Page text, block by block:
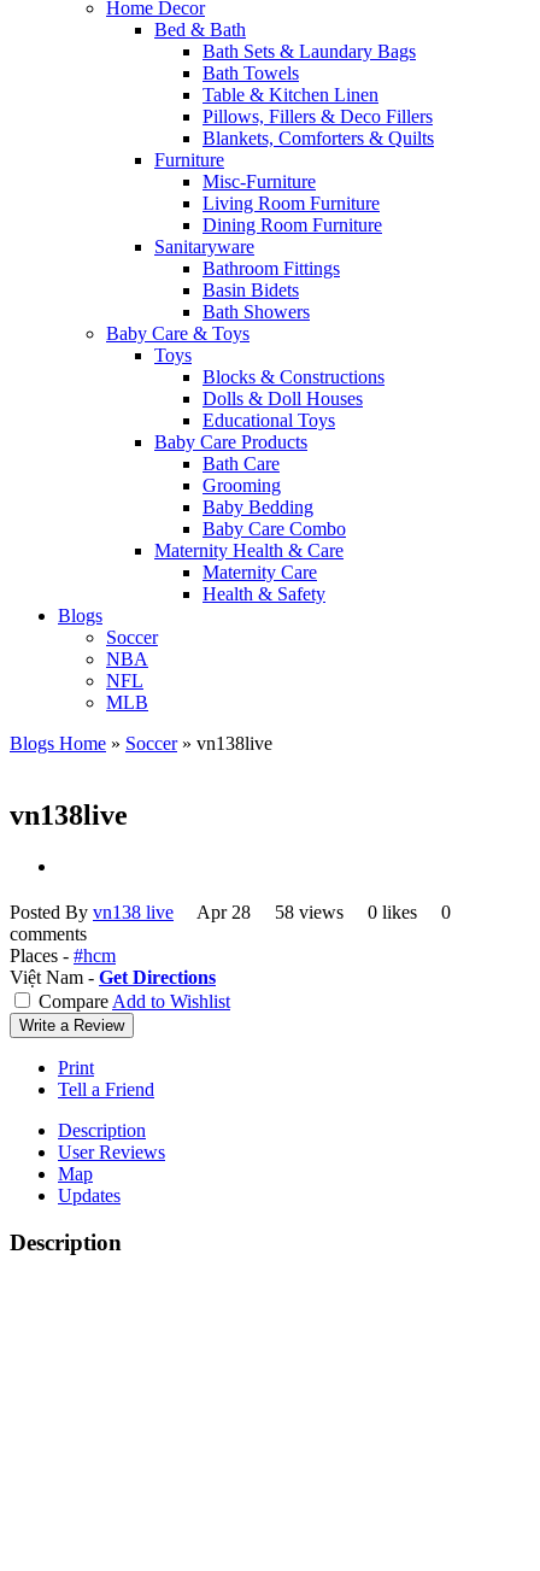
Home Decor
Bed & Bath
Bath Sets & Laundary Bags
Bath Towels
Table & Kitchen Linen
Pillows, Fillers & Deco Fillers
Blankets, Comforters & Quilts
Furniture
Misc-Furniture
Living Room Furniture
Dining Room Furniture
Sanitaryware
Bathroom Fittings
Basin Bidets
Bath Showers
Baby Care & Toys
Toys
Blocks & Constructions
Dolls & Doll Houses
Educational Toys
Baby Care Products
Bath Care
Grooming
Baby Bedding
Baby Care Combo
Maternity Health & Care
Maternity Care
Health & Safety
Blogs
Soccer
NBA
NFL
MLB
Blogs Home » Soccer » vn138live
vn138live
Posted By vn138 live Apr 28 58 views 0 likes
0
comments
Places - #hcm
Việt Nam - Get Directions
Compare Add to Wishlist
Write a Review
Print
Tell a Friend
Description
User Reviews
Map
Updates
Description